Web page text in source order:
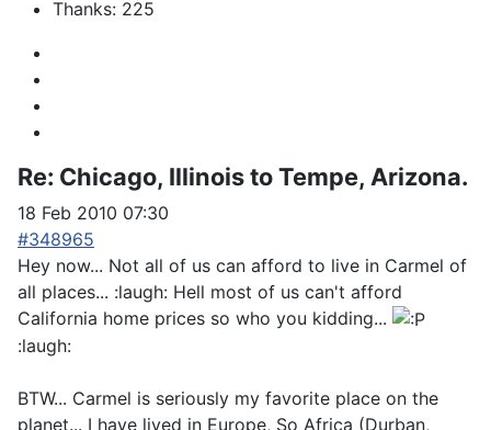
Thanks: 225
Re: Chicago, Illinois to Tempe, Arizona.
18 Feb 2010 07:30
#348965
Hey now... Not all of us can afford to live in Carmel of
all places... :laugh: Hell most of us can't afford
California home prices so who you kidding...
:laugh:
BTW... Carmel is seriously my favorite place on the
planet... I have lived in Europe, So Africa (Durban,